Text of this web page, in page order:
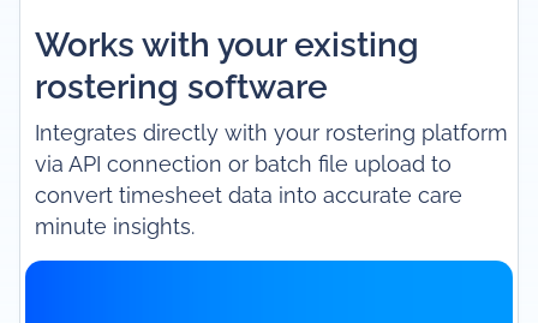
Works with your existing
rostering software
Integrates directly with your rostering platform
via API connection or batch file upload to
convert timesheet data into accurate care
minute insights.